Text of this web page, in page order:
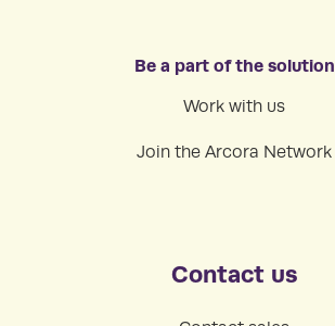
Be a part of the solution
Work with us
Join the Arcora Network
Contact us